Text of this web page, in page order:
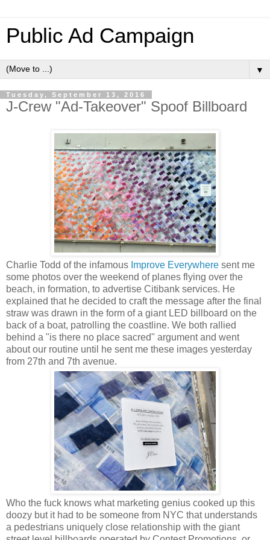
Public Ad Campaign
▼
Tuesday, September 13, 2016
J-Crew "Ad-Takeover" Spoof Billboard
Charlie Todd of the infamous Improve Everywhere sent me
some photos over the weekend of planes flying over the
beach, in formation, to advertise Citibank services. He
explained that he decided to craft the message after the final
straw was drawn in the form of a giant LED billboard on the
back of a boat, patrolling the coastline. We both rallied
behind a "is there no place sacred" argument and went
about our routine until he sent me these images yesterday
from 27th and 7th avenue.
Who the fuck knows what marketing genius cooked up this
doozy but it had to be someone from NYC that understands
a pedestrians uniquely close relationship with the giant